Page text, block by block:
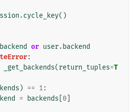
.cycle_key()
backend or user. backend
:
_get_backends(return_tuples=T
) == 1:
= backends 0